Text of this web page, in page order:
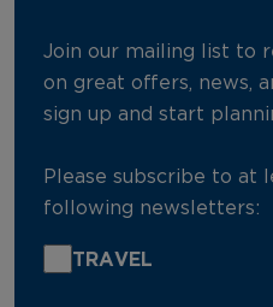
Join our mailing list to
on great offers, news,
sign up and start
Please subscribe to at
following newsletters:
TRAVEL